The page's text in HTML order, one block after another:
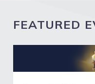
FEATURED